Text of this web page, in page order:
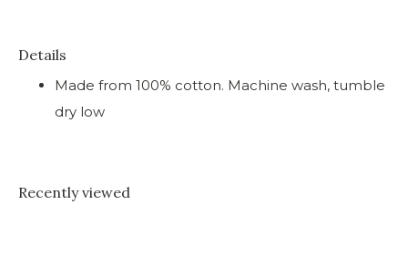
Details
Made from 100% cotton. Machine wash, tumble
dry low
Recently viewed